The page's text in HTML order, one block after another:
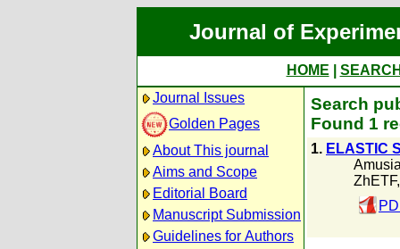
Journal of
HOME
Journal Issues
Golden Pages
About This journal
Aims and Scope
Editorial Board
Manuscript Submission
Guidelines for Authors
Search
Found 1
1. ELASTIC